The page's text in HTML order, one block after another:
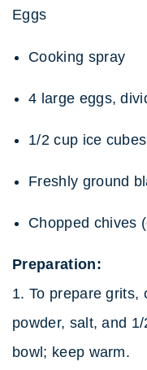
Eggs
Cooking spray
4 large eggs,
1/2 cup ice
Freshly ground
Chopped chives
Preparation:
1. To prepare grits,
powder, salt, and
bowl; keep warm.